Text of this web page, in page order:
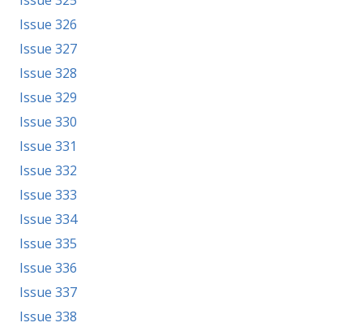
Issue 326
Issue 327
Issue 328
Issue 329
Issue 330
Issue 331
Issue 332
Issue 333
Issue 334
Issue 335
Issue 336
Issue 337
Issue 338